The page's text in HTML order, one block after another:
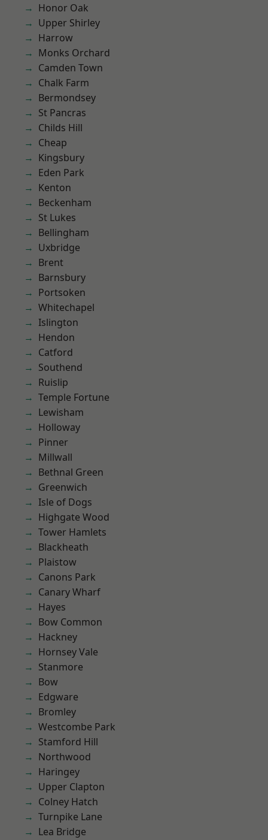
Honor Oak
Upper Shirley
Harrow
Monks Orchard
Camden Town
Chalk Farm
Bermondsey
St Pancras
Childs Hill
Cheap
Kingsbury
Eden Park
Kenton
Beckenham
St Lukes
Bellingham
Uxbridge
Brent
Barnsbury
Portsoken
Whitechapel
Islington
Hendon
Catford
Southend
Ruislip
Temple Fortune
Lewisham
Holloway
Pinner
Millwall
Bethnal Green
Greenwich
Isle of Dogs
Highgate Wood
Tower Hamlets
Blackheath
Plaistow
Canons Park
Canary Wharf
Hayes
Bow Common
Hackney
Hornsey Vale
Stanmore
Bow
Edgware
Bromley
Westcombe Park
Stamford Hill
Northwood
Haringey
Upper Clapton
Colney Hatch
Turnpike Lane
Lea Bridge